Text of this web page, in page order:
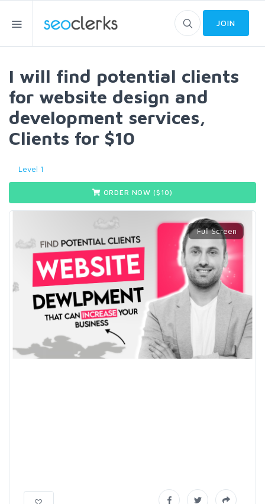
JOIN
I will find potential clients
for website design and
development services,
Clients for $10
Level 1
ORDER NOW ($ 10)